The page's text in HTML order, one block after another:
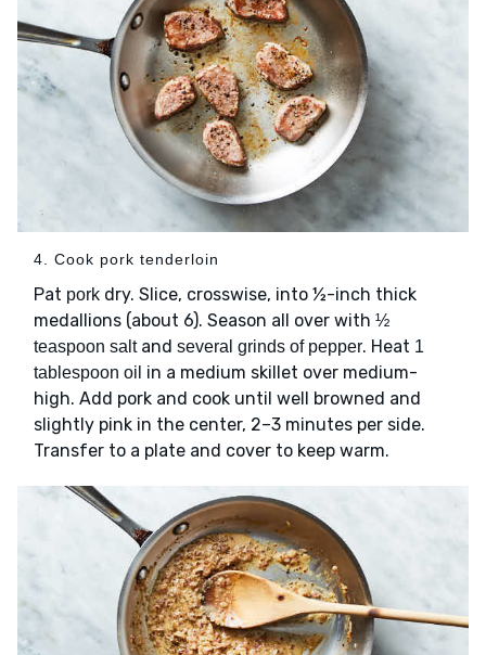
4. Cook pork tenderloin
Pat pork dry. Slice, crosswise, into ½-inch thick
medallions (about 6). Season all over with ½
teaspoon saltand several grinds of pepper. Heat 1
tablespoon oil in a medium skillet over medium-
high. Add pork and cook until well browned and
slightly pink in the center, 2–3 minutes per side.
Transfer to a plate and cover to keep warm.